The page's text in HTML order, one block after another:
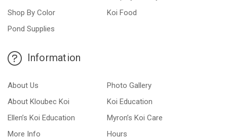
Shop By Color
Koi Food
Pond Supplies
Information
About Us
Photo Gallery
About Kloubec Koi
Koi Education
Ellen’s Koi Education
Myron’s Koi Care
More Info
Hours